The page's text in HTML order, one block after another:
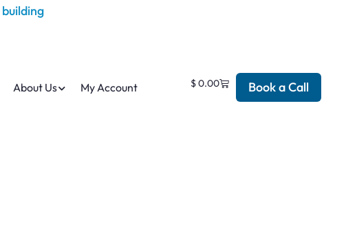
About Us My Account $0.00 Book a Call